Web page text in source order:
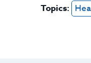
Topics: